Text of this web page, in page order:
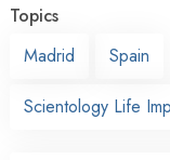
Topics
Madrid
Spain
Scientology Life